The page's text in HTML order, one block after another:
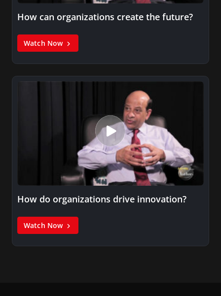
How can organizations create the future?
Watch Now
How do organizations drive innovation?
Watch Now